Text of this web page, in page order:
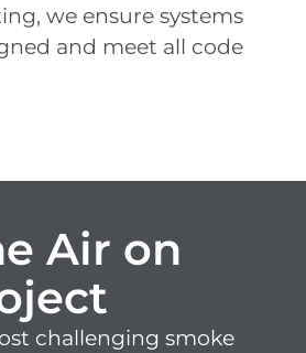
we ensure systems
and meet all code
Air on
challenging smoke